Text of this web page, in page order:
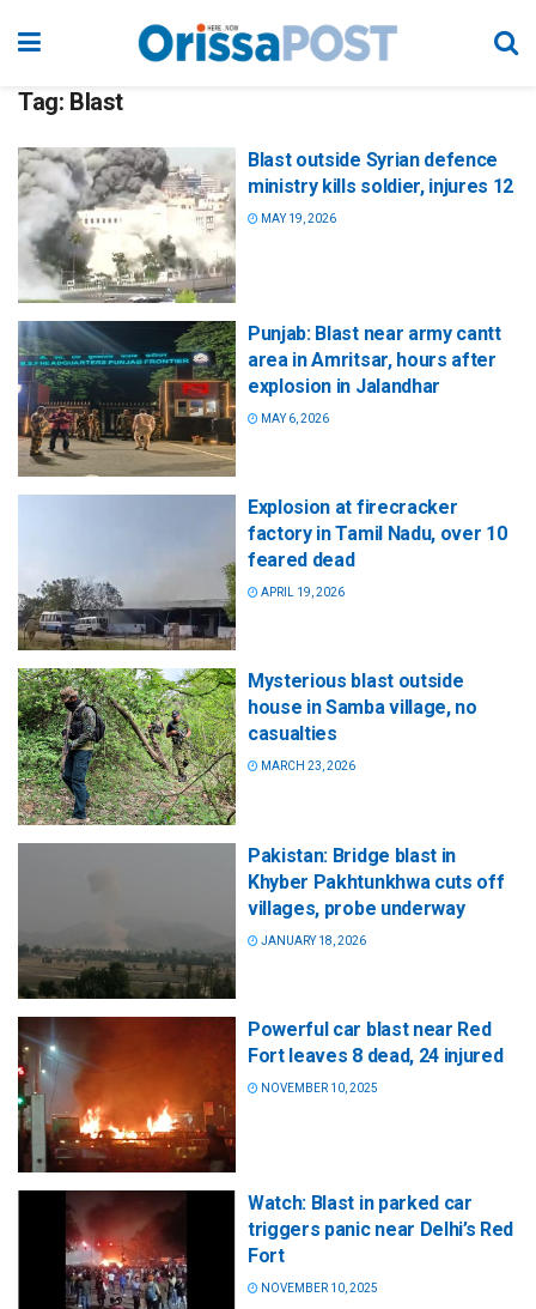
Tag: Blast
Blast outside Syrian defence
ministry kills soldier, injures 12
MAY 19, 2026
Punjab: Blast near army cantt
area in Amritsar, hours after
explosion in Jalandhar
MAY 6, 2026
Explosion at firecracker
factory in Tamil Nadu, over 10
feared dead
APRIL 19, 2026
Mysterious blast outside
house in Samba village, no
casualties
MARCH 23, 2026
Pakistan: Bridge blast in
Khyber Pakhtunkhwa cuts off
villages, probe underway
JANUARY 18, 2026
Powerful car blast near Red
Fort leaves 8 dead, 24 injured
NOVEMBER 10, 2025
Watch: Blast in parked car
triggers panic near Delhi’s Red
Fort
NOVEMBER 10, 2025